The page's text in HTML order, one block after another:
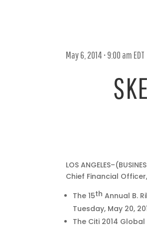
May 6, 2014 • 9:00 am EDT
May
6,
•
9:00
am
LOS
Chief Financial
The 15th Annual B.
Tuesday, May 20,
The Citi 2014